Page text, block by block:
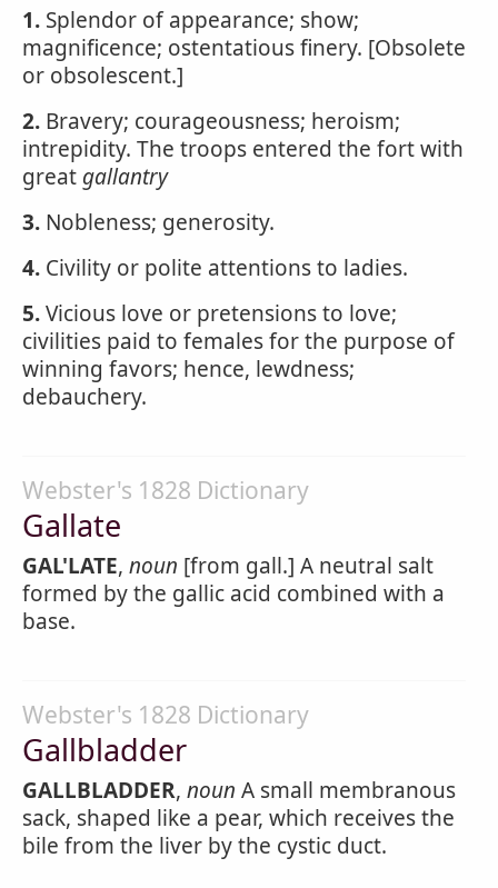
1. Splendor of appearance; show;
magnificence; ostentatious finery. [Obsolete
or obsolescent.]
2. Bravery; courageousness; heroism;
intrepidity. The troops entered the fort with
great gallantry
3. Nobleness; generosity.
4. Civility or polite attentions to ladies.
5.Vicious love or pretensions to love;
civilities paid to females for the purpose of
winning favors; hence, lewdness;
debauchery.
Webster's 1828 Dictionary
Gallate
GAL'LATE, noun [from gall.] A neutral salt
formed by the gallic acid combined with a
base.
Webster's 1828 Dictionary
Gallbladder
GALLBLADDER, noun A small membranous
sack, shaped like a pear, which receives the
bile from the liver by the cystic duct.